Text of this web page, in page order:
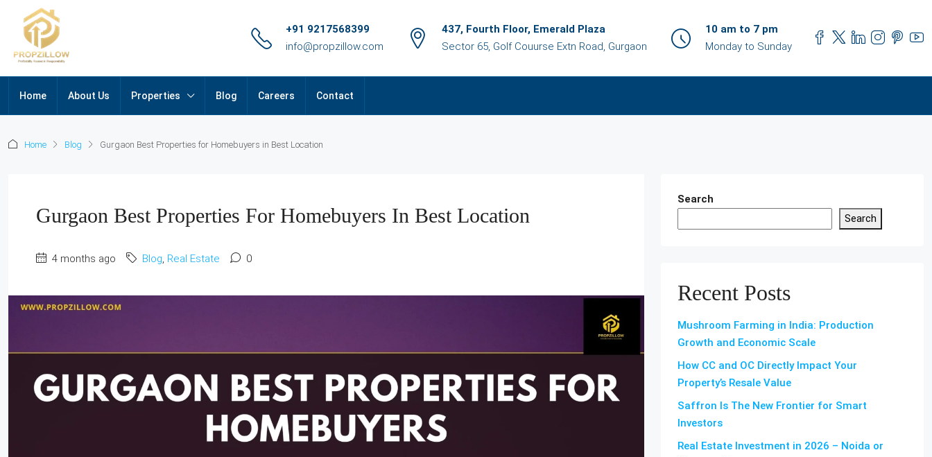
+91 9217568399
info@propzillow.com
437, Fourth Floor, Emerald Plaza
Sector 65, Golf Couurse Extn Road, Gurgaon
10 am to 7 pm
Monday to Sunday
Home About Us Properties Blog Careers Contact
Home Blog Gurgaon Best Properties for Homebuyers in Best Location
Gurgaon Best Properties For Homebuyers In Best Location
4 months ago Blog, Real Estate 0
Search
Search
Recent Posts
Mushroom Farming in India: Production
Growth and Economic Scale
How CC and OC Directly Impact Your
Property’s Resale Value
Saffron Is The New Frontier for Smart
Investors
Real Estate Investment in 2026 – Noida or